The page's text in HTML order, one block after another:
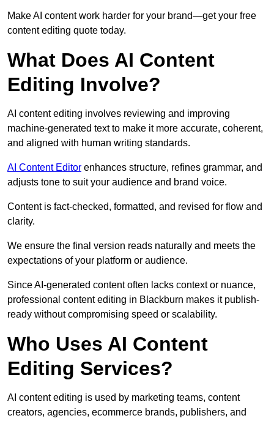
Make AI content work harder for your brand—get your free
content editing quote today.
What Does AI Content
Editing Involve?
AI content editing involves reviewing and improving
machine-generated text to make it more accurate, coherent,
and aligned with human writing standards.
AI Content Editor enhances structure, refines grammar, and
adjusts tone to suit your audience and brand voice.
Content is fact-checked, formatted, and revised for flow and
clarity.
We ensure the final version reads naturally and meets the
expectations of your platform or audience.
Since AI-generated content often lacks context or nuance,
professional content editing in Blackburn makes it publish-
ready without compromising speed or scalability.
Who Uses AI Content
Editing Services?
AI content editing is used by marketing teams, content
creators, agencies, ecommerce brands, publishers, and